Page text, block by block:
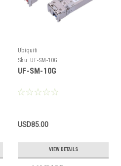
Ubiquiti
Sku: UF-SM-10G
UF-SM-10G
USD85.00
VIEW DETAILS